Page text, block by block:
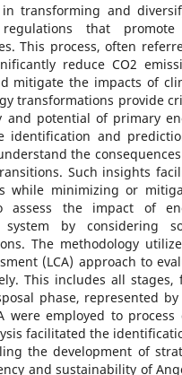
transforming and
that
This process, often
reduce CO2
mitigate the impacts of
transformations provide
and potential of primary
identification and
the
Such insights
while minimizing or
assess the impact of
by considering
The methodology
(LCA) approach to
This includes all stages,
phase, represented by
were employed to process
facilitated the
the development of
and sustainability of